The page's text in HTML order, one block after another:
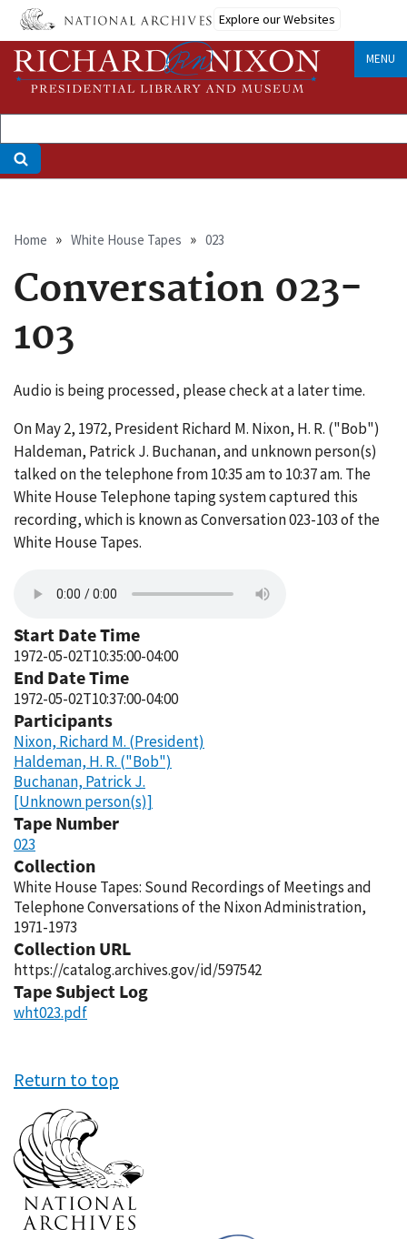
Skip
main
content
Explore our Websites
MENU
Breadcrumb
Home White House Tapes 023
Conversation 023-
103
Audio is being processed, please check at a later time.
On May 2, 1972, President Richard M. Nixon, H. R. ("Bob")
Haldeman, Patrick J. Buchanan, and unknown person(s)
talked on the telephone from 10:35 am to 10:37 am. The
White House Telephone taping system captured this
recording, which is known as Conversation 023-103 of the
White House Tapes.
Start Date Time
1972-05-02T10:35:00-04:00
End Date Time
1972-05-02T10:37:00-04:00
Participants
Nixon, Richard M. (President)
Haldeman, H. R. ("Bob")
Buchanan, Patrick J.
[Unknown person(s)]
Tape Number
023
Collection
White House Tapes: Sound Recordings of Meetings and
Telephone Conversations of the Nixon Administration,
1971-1973
Collection URL
https://catalog.archives.gov/id/597542
Tape Subject Log
wht023.pdf
Return to top